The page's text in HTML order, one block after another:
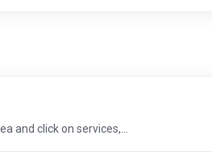
and click on services,...